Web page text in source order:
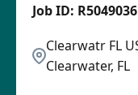
Clearwatr FL
Clearwater, FL
R5049036